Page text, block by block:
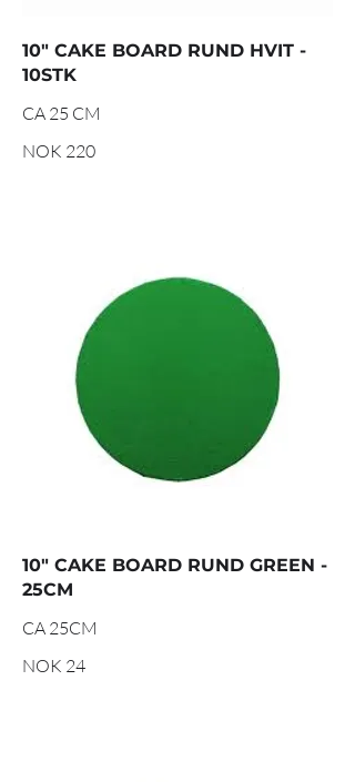
10" CAKE BOARD RUND HVIT -
10STK
CA 25 CM
NOK 220
10" CAKE BOARD RUND GREEN -
25CM
CA 25CM
NOK 24